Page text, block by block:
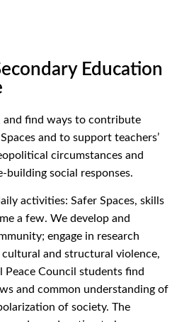
Education
and find ways to contribute
and to support teachers’
circumstances and
social responses.
activities: Safer Spaces, skills
a few. We develop and
engage in research
and structural violence,
Peace Council students find
and common understanding of
of society. The